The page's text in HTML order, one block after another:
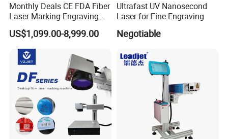
Monthly Deals CE FDA Fiber
Laser Marking Engraving
Machine for Metallic
US$1,099.00-8,999.00
Ultrafast UV Nanosecond
Laser for Fine Engraving
Negotiable